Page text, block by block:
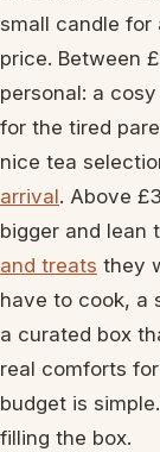
small candle for
price. Between
personal: a
for the tired
nice tea
arrival. Above
bigger and lean
and treats they
have to cook, a
a curated box
real comforts
budget is
filling the box.